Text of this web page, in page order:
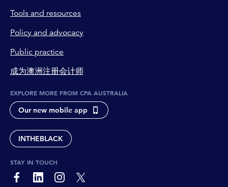
Tools and resources
Policy and advocacy
Public practice
成为澳洲注册会计师
EXPLORE MORE FROM CPA AUSTRALIA
Our new mobile app
INTHEBLACK
STAY IN TOUCH
page-footer-accessible-social-label-Facebook
page-footer-accessible-social-label-Linkedin
page-footer-accessible-social-label-Instagram
page-footer-accessible-social-label-Twitter